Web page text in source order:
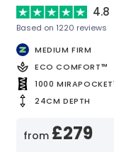
4.8
Based on 1220 reviews
MEDIUM FIRM
ECO COMFORT™
1000
24CM DEPTH
from £279